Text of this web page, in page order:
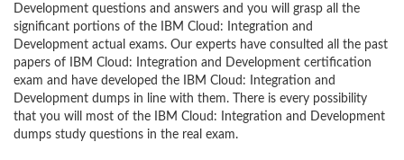
Development questions and answers and you will grasp all the
significant portions of the IBM Cloud: Integration and
Development actual exams. Our experts have consulted all the past
papers of IBM Cloud: Integration and Development certification
exam and have developed the IBM Cloud: Integration and
Development dumps in line with them. There is every possibility
that you will most of the IBM Cloud: Integration and Development
dumps study questions in the real exam.